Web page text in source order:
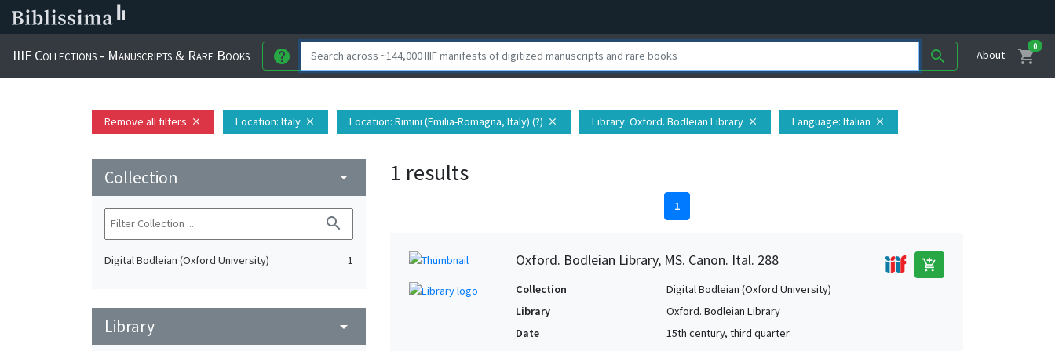
IIIF Collections - Manuscripts & Rare Books help search About shopping_cart
0
Remove all filters close Location: Italy close Location: Rimini (Emilia-Romagna, Italy) (?) close Library: Oxford. Bodleian Library close Language: Italian close
Collection arrow_drop_down
search
Digital Bodleian (Oxford University) 1
Library arrow_drop_down
1 results
1
Oxford. Bodleian Library, MS. Canon. Ital. 288 add_shopping_cart
Collection
Digital Bodleian (Oxford University)
Library
Oxford. Bodleian Library
Date
15th century, third quarter